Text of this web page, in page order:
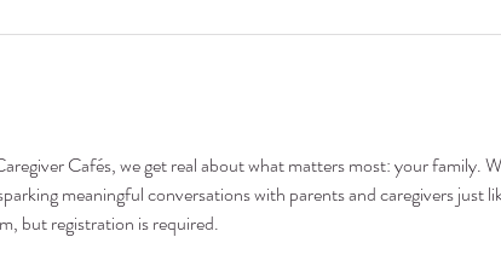
Cafés, we get real about what matters most: your family.
meaningful conversations with parents and caregivers just
but registration is required.